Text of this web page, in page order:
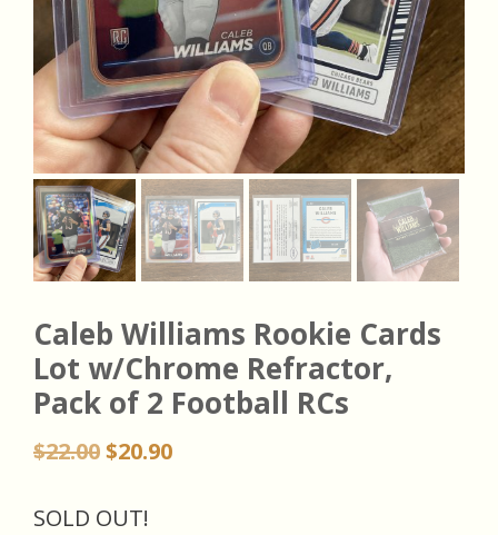
Caleb Williams Rookie Cards
Lot w/Chrome Refractor,
Pack of 2 Football RCs
$22.00Original
was:
$20.90Current
SOLD OUT!